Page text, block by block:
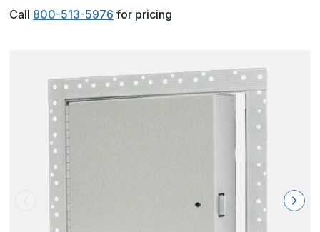
Call 800-513-5976 for pricing